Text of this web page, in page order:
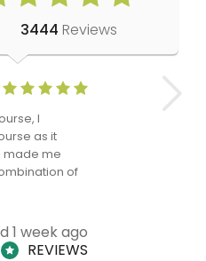
3444 Reviews
I
as it
made me
of
1 week ago
REVIEWS
Anne